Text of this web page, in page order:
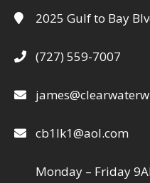
2025 Gulf to Bay
(727) 559-7007
cb1lk1@aol.com
Monday – Friday